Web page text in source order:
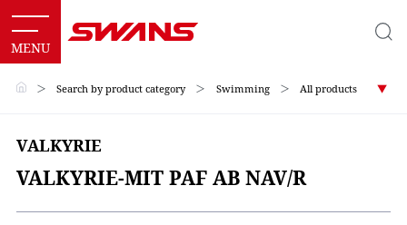
＞ Search by product category ＞ Swimming ＞ All products
VALKYRIE
VALKYRIE-MIT PAF AB NAV/R